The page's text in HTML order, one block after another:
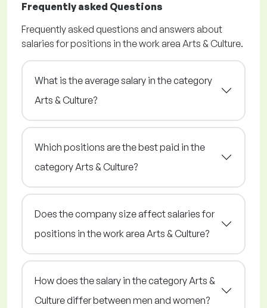
Frequently asked Questions
Frequently asked questions and answers about
salaries for positions in the work area Arts & Culture.
What is the average salary in the category
Arts & Culture?
Which positions are the best paid in the
category Arts & Culture?
Does the company size affect salaries for
positions in the work area Arts & Culture?
How does the salary in the category Arts &
Culture differ between men and women?